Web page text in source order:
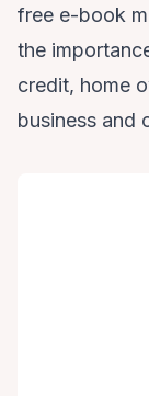
free e-book
the
credit, home
business and